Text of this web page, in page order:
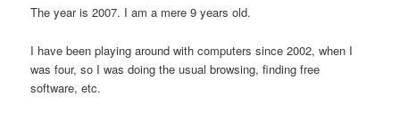
The year is 2007. I am a mere 9 years old.
I have been playing around with computers since 2002, when I
was four, so I was doing the usual browsing, finding free
software, etc.